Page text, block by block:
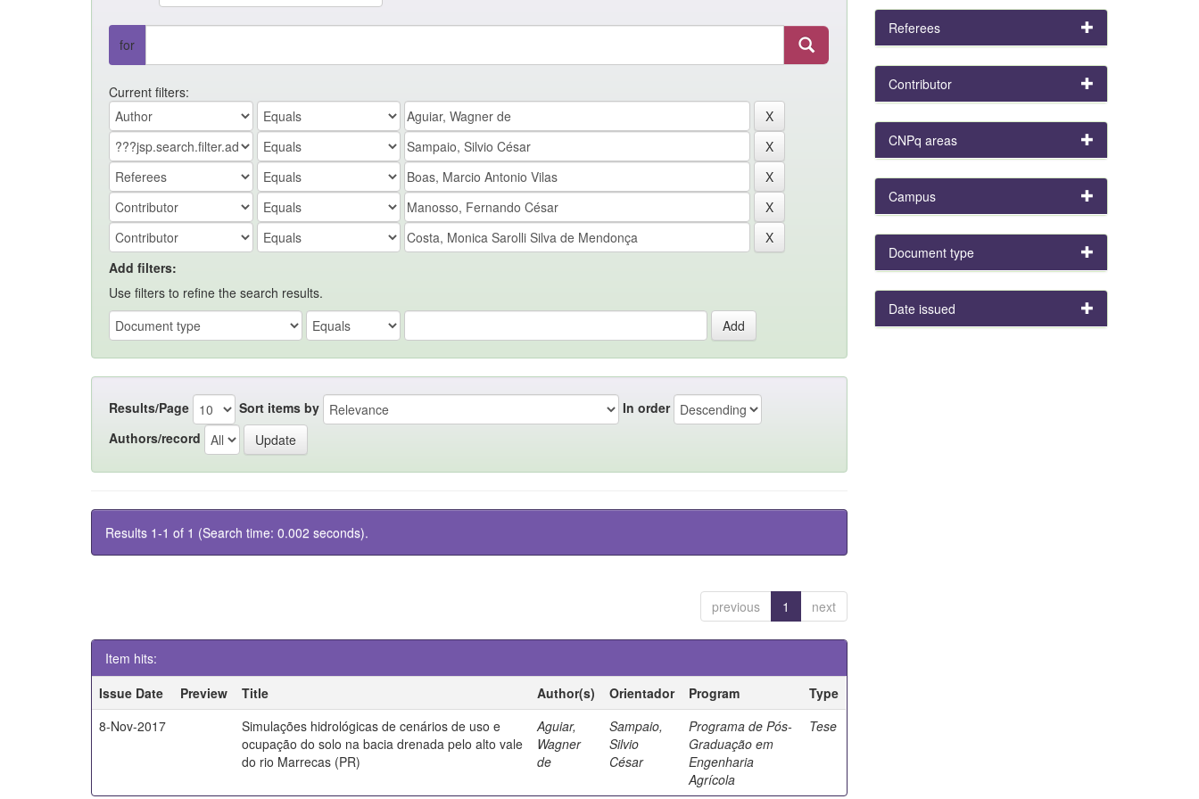
for
Current filters:
Add filters:
Use filters to refine the search results.
Results/Page Sort items by
In order
Authors/record
Results 1-1 of 1 (Search time: 0.002 seconds).
previous 1 next
Item hits:
Issue Date
Preview Title Author(s) Orientador Program
Type
8-Nov-2017
Simulações hidrológicas de cenários de uso e
ocupação do solo na bacia drenada pelo alto vale
do rio Marrecas (PR)
Aguiar,
Wagner
de
Sampaio,
Silvio
César
Programa de Pós-
Graduação em
Engenharia
Agrícola
Tese
Referees
Contributor
CNPq areas
Campus
Document type
Date issued